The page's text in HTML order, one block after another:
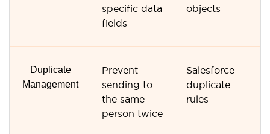
specific data
fields
objects
Duplicate
Management
Prevent
sending to
the same
person twice
Salesforce
duplicate
rules